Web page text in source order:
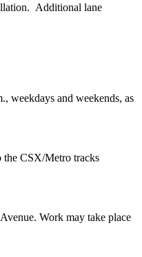
Additional lane
weekdays and weekends, as
the CSX/Metro tracks
Work may take place